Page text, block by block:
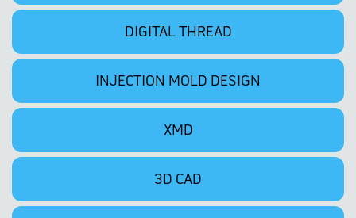
DIGITAL THREAD
INJECTION MOLD DESIGN
XMD
3D CAD